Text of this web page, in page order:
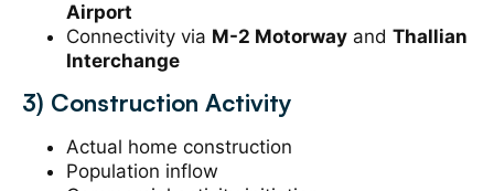
Airport
Connectivity via M-2 Motorway and Thallian
Interchange
3) Construction Activity
Actual home construction
Population inflow